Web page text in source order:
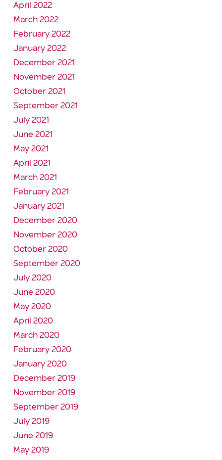
April 2022
March 2022
February 2022
January 2022
December 2021
November 2021
October 2021
September 2021
July 2021
June 2021
May 2021
April 2021
March 2021
February 2021
January 2021
December 2020
November 2020
October 2020
September 2020
July 2020
June 2020
May 2020
April 2020
March 2020
February 2020
January 2020
December 2019
November 2019
September 2019
July 2019
June 2019
May 2019